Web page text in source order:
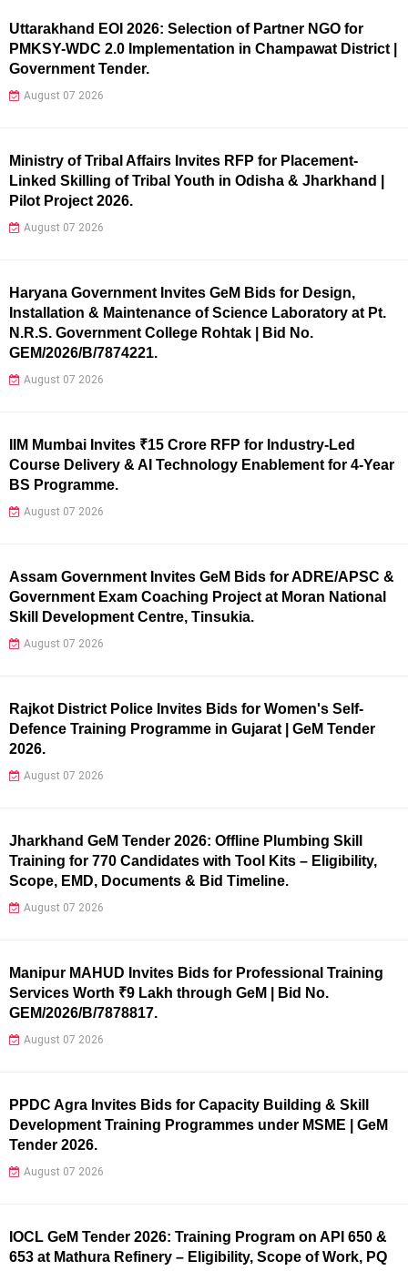
Uttarakhand EOI 2026: Selection of Partner NGO for
PMKSY-WDC 2.0 Implementation in Champawat District |
Government Tender.
August 07 2026
Ministry of Tribal Affairs Invites RFP for Placement-
Linked Skilling of Tribal Youth in Odisha & Jharkhand |
Pilot Project 2026.
August 07 2026
Haryana Government Invites GeM Bids for Design,
Installation & Maintenance of Science Laboratory at Pt.
N.R.S. Government College Rohtak | Bid No.
GEM/2026/B/7874221.
August 07 2026
IIM Mumbai Invites ₹15 Crore RFP for Industry-Led
Course Delivery & AI Technology Enablement for 4-Year
BS Programme.
August 07 2026
Assam Government Invites GeM Bids for ADRE/APSC &
Government Exam Coaching Project at Moran National
Skill Development Centre, Tinsukia.
August 07 2026
Rajkot District Police Invites Bids for Women's Self-
Defence Training Programme in Gujarat | GeM Tender
2026.
August 07 2026
Jharkhand GeM Tender 2026: Offline Plumbing Skill
Training for 770 Candidates with Tool Kits – Eligibility,
Scope, EMD, Documents & Bid Timeline.
August 07 2026
Manipur MAHUD Invites Bids for Professional Training
Services Worth ₹9 Lakh through GeM | Bid No.
GEM/2026/B/7878817.
August 07 2026
PPDC Agra Invites Bids for Capacity Building & Skill
Development Training Programmes under MSME | GeM
Tender 2026.
August 07 2026
IOCL GeM Tender 2026: Training Program on API 650 &
653 at Mathura Refinery – Eligibility, Scope of Work, PQ